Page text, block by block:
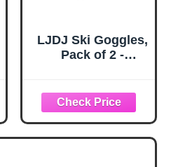
LJDJ Ski Goggles,
Pack of 2 -
Protective
Motorcycle
Goggles Outdoor
Sports Tactical